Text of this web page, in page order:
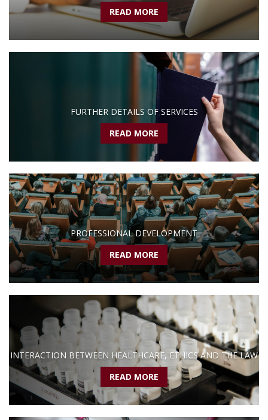
READ MORE
FURTHER DETAILS OF SERVICES
READ MORE
PROFESSIONAL DEVELOPMENT
READ MORE
INTERACTION BETWEEN HEALTHCARE, ETHICS AND THE LAW
READ MORE